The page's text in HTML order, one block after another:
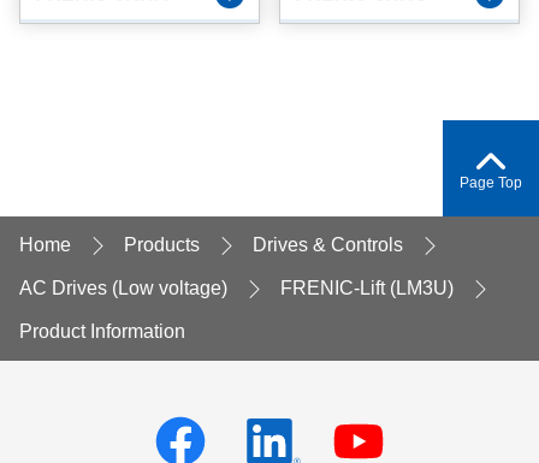
Page Top
Home Products Drives & Controls
AC Drives (Low voltage) FRENIC-Lift (LM3U)
Product Information